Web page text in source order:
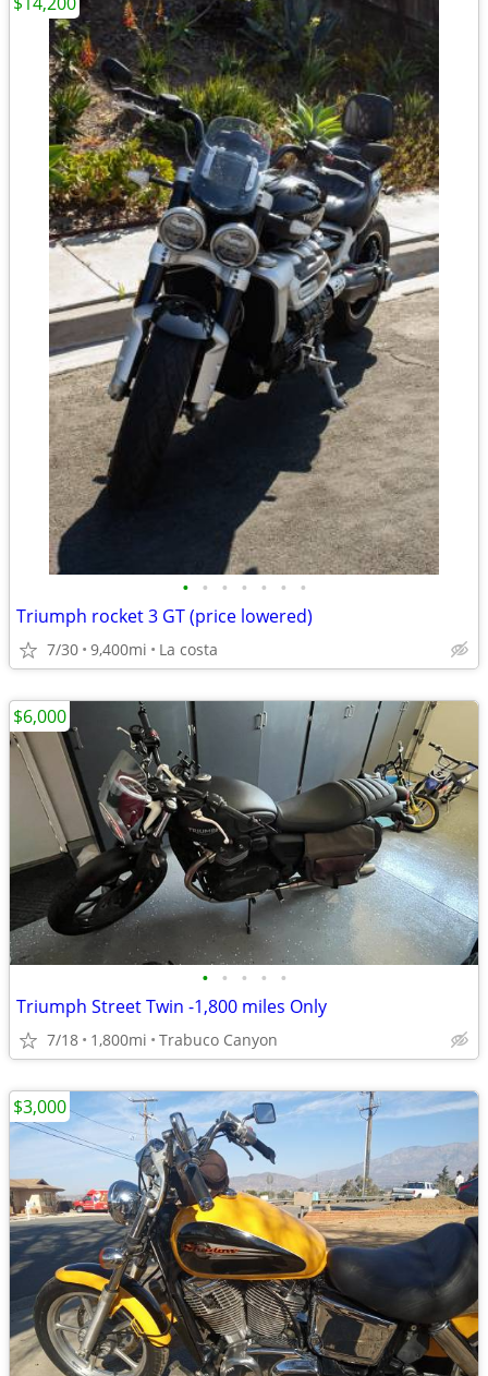
• • • • • • •
Triumph rocket 3 GT (price lowered)
7/30 9,400mi La costa
• • • • •
Triumph Street Twin -1,800 miles Only
7/18 1,800mi Trabuco Canyon
$6,000
$3,000